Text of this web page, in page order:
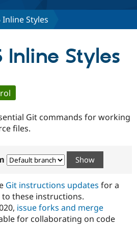
Government
Drupal for
Guide
Developer
Certified
Become a
Certified
Provider
Community
How to
DrupalCon
Association
Donate
Try Drupal CMS
Styles
Inline Styles
Git commands for working
files.
Git instructions updates for a
these instructions.
issue forks and merge
for collaborating on code